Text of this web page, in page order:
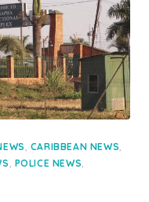
, CARIBBEAN NEWS,
, POLICE NEWS,